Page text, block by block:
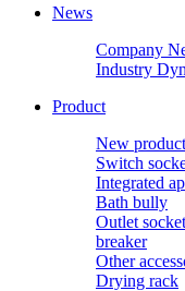
News
Company
Industry
Product
New product
Switch
Integrated
Bath bully
Outlet
breaker
Other
Drying rack